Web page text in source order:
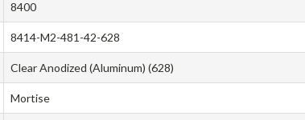
8400
8414-M2-481-42-628
Clear Anodized (Aluminum) (628)
Mortise